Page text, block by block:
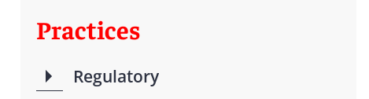
Practices
Regulatory